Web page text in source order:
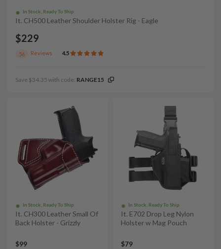
In Stock, Ready To Ship
It. CH500 Leather Shoulder Holster Rig - Eagle
$229
56 Reviews 4.5
Save $34.35 with code: RANGE15
In Stock, Ready To Ship
It. CH300 Leather Small Of
Back Holster - Grizzly
$99
In Stock, Ready To Ship
It. E702 Drop Leg Nylon
Holster w Mag Pouch
$79